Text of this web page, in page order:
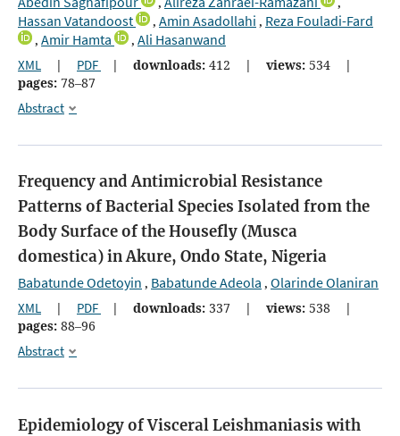
Hassan Vatandoost , Amin Asadollahi , Reza Fouladi-Fard
, Amir Hamta , Ali Hasanwand
XML | PDF | downloads: 412 | views: 534
|
pages: 78–87
Abstract
Frequency and Antimicrobial Resistance
Patterns of Bacterial Species Isolated from the
Body Surface of the Housefly (Musca
domestica) in Akure, Ondo State, Nigeria
Babatunde Odetoyin , Babatunde Adeola , Olarinde Olaniran
XML | PDF | downloads: 337 | views: 538
|
pages: 88–96
Abstract
Epidemiology of Visceral Leishmaniasis with